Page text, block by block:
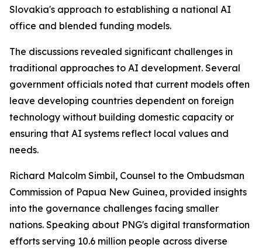
Slovakia's approach to establishing a national AI
office and blended funding models.
The discussions revealed significant challenges in
traditional approaches to AI development. Several
government officials noted that current models often
leave developing countries dependent on foreign
technology without building domestic capacity or
ensuring that AI systems reflect local values and
needs.
Richard Malcolm Simbil, Counsel to the Ombudsman
Commission of Papua New Guinea, provided insights
into the governance challenges facing smaller
nations. Speaking about PNG's digital transformation
efforts serving 10.6 million people across diverse